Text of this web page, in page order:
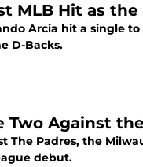
MLB Hit as
Arcia hit a single
D-Backs.
Two Against
The Padres, the
debut.